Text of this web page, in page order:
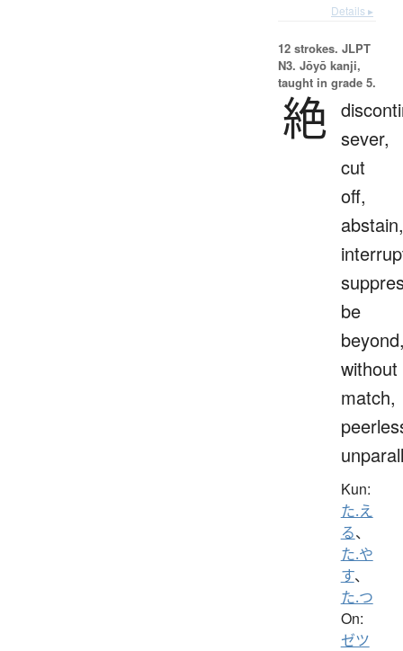
Details ▸
12 strokes. JLPT
N3. Jōyō kanji,
taught in grade 5.
絶 sever,
cut
off,
abstain,
be
without
match,
Kun:
た.え
る、
た.や
す、
た.つ
On:
ゼツ